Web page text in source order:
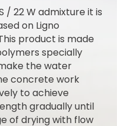
/ 22 W admixture it is
on Ligno
product is made
specially
the water
concrete work
to achieve
gradually until
of drying with flow